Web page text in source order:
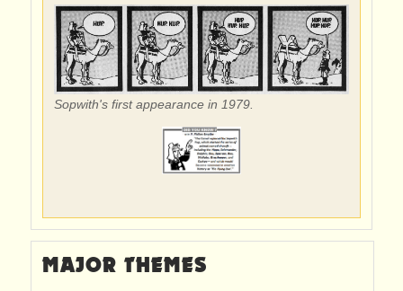
Sopwith's first appearance in 1979.
MAJOR THEMES